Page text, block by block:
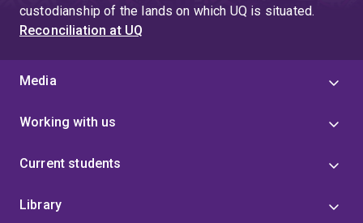
custodianship of the lands on which UQ is situated.
Reconciliation at UQ
Media
Working with us
Current students
Library